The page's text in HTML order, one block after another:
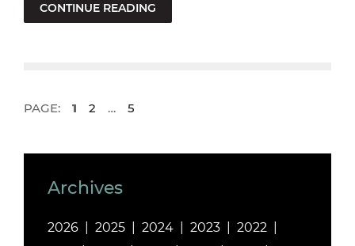
CONTINUE READING
PAGE: 1 2 … 5
Archives
2026 2025 2024 2023
2022